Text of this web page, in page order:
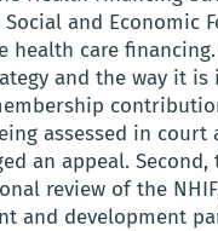
and Economic
care
and the way it
assessed in
an appeal.
review of the
and development